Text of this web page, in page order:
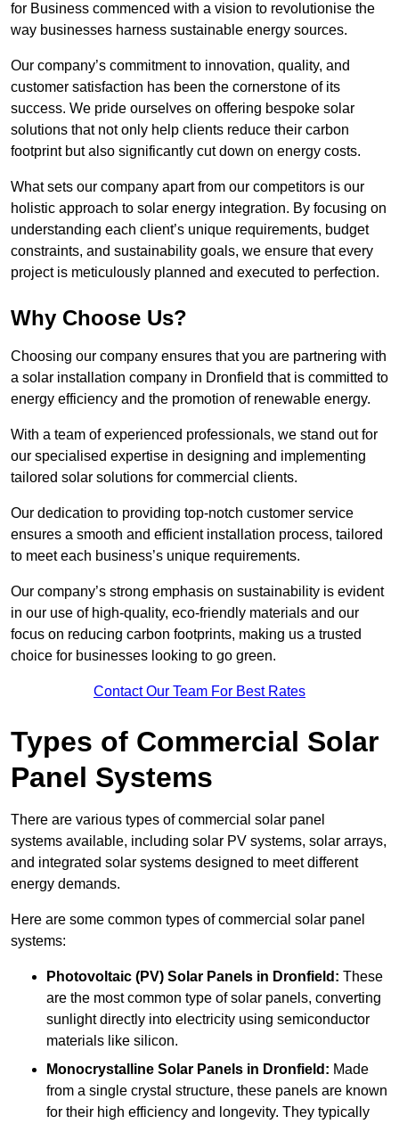
for Business commenced with a vision to revolutionise the
way businesses harness sustainable energy sources.
Our company’s commitment to innovation, quality, and
customer satisfaction has been the cornerstone of its
success. We pride ourselves on offering bespoke solar
solutions that not only help clients reduce their carbon
footprint but also significantly cut down on energy costs.
What sets our company apart from our competitors is our
holistic approach to solar energy integration. By focusing on
understanding each client’s unique requirements, budget
constraints, and sustainability goals, we ensure that every
project is meticulously planned and executed to perfection.
Why Choose Us?
Choosing our company ensures that you are partnering with
a solar installation company in Dronfield that is committed to
energy efficiency and the promotion of renewable energy.
With a team of experienced professionals, we stand out for
our specialised expertise in designing and implementing
tailored solar solutions for commercial clients.
Our dedication to providing top-notch customer service
ensures a smooth and efficient installation process, tailored
to meet each business’s unique requirements.
Our company’s strong emphasis on sustainability is evident
in our use of high-quality, eco-friendly materials and our
focus on reducing carbon footprints, making us a trusted
choice for businesses looking to go green.
Contact Our Team For Best Rates
Types of Commercial Solar
Panel Systems
There are various types of commercial solar panel
systems available, including solar PV systems, solar arrays,
and integrated solar systems designed to meet different
energy demands.
Here are some common types of commercial solar panel
systems:
Photovoltaic (PV) Solar Panels in Dronfield: These
are the most common type of solar panels, converting
sunlight directly into electricity using semiconductor
materials like silicon.
Monocrystalline Solar Panels in Dronfield: Made
from a single crystal structure, these panels are known
for their high efficiency and longevity. They typically